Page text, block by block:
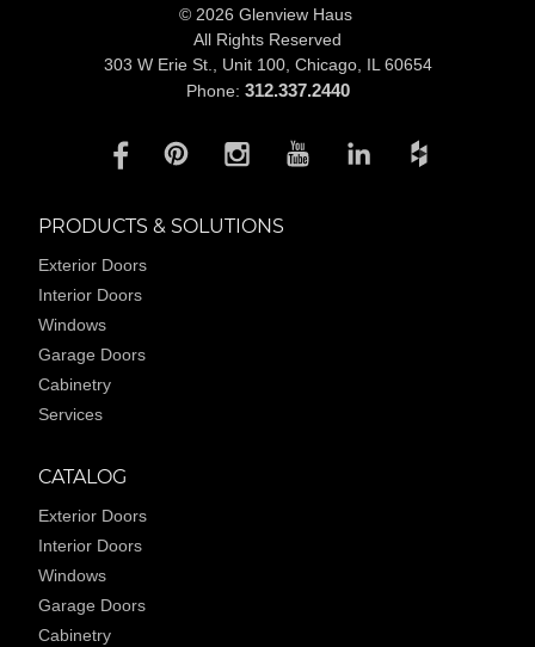
© 2026 Glenview Haus
All Rights Reserved
303 W Erie St., Unit 100, Chicago, IL 60654
Phone: 312.337.2440
PRODUCTS & SOLUTIONS
Exterior Doors
Interior Doors
Windows
Garage Doors
Cabinetry
Services
CATALOG
Exterior Doors
Interior Doors
Windows
Garage Doors
Cabinetry